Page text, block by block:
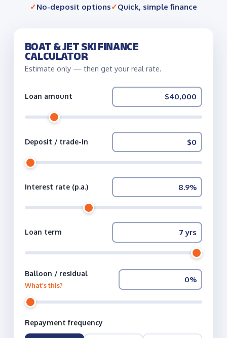
No-deposit options
Quick, simple finance
BOAT & JET SKI FINANCE
CALCULATOR
Estimate only — then get your real rate.
Loan amount
Deposit / trade-in
Interest rate (p.a.)
Loan term
Balloon / residual
What’s this?
Repayment frequency